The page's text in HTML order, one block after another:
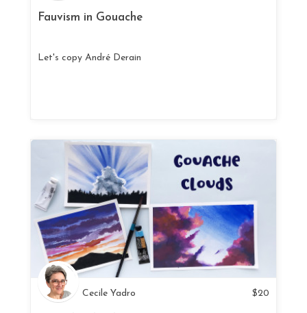
Fauvism in Gouache
Let's copy André Derain
Cecile Yadro $20